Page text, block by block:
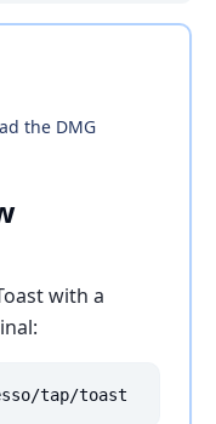
the DMG
with a
tap/toast